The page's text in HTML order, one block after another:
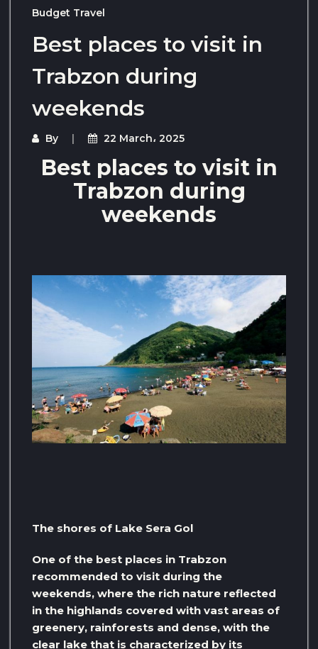
Budget Travel
Best places to visit in
Trabzon during
weekends
By 22 March، 2025
Best places to visit in
Trabzon during
weekends
The shores of Lake Sera Gol
One of the best places in Trabzon
recommended to visit during the
weekends, where the rich nature reflected
in the highlands covered with vast areas of
greenery, rainforests and dense, with the
clear lake that is characterized by its